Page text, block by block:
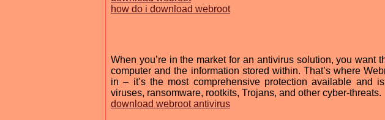
how do i download webroot
When you’re in the market for an antivirus solution, you want
computer and the information stored within. That’s where
in – it’s the most comprehensive protection available and
viruses, ransomware, rootkits, Trojans, and other cyber-threats.
download webroot antivirus